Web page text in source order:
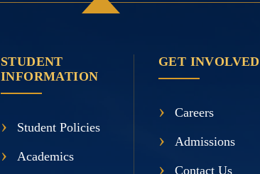
STUDENT
INFORMATION
Student Policies
Academics
GET INVOLVED
Careers
Admissions
Contact Us